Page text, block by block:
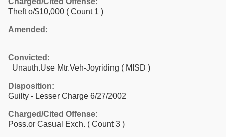
Theft o/$10,000 ( Count 1 )
Amended:
Convicted:
Unauth.Use Mtr.Veh-Joyriding ( MISD )
Disposition:
Guilty - Lesser Charge 6/27/2002
Charged/Cited Offense:
Poss.or Casual Exch. ( Count 3 )